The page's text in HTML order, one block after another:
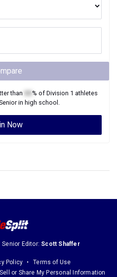
than % of Division 1 athletes
in high school.
Now
Senior Editor: Scott Shaffer
Policy
Terms of Use
or Share My Personal Information